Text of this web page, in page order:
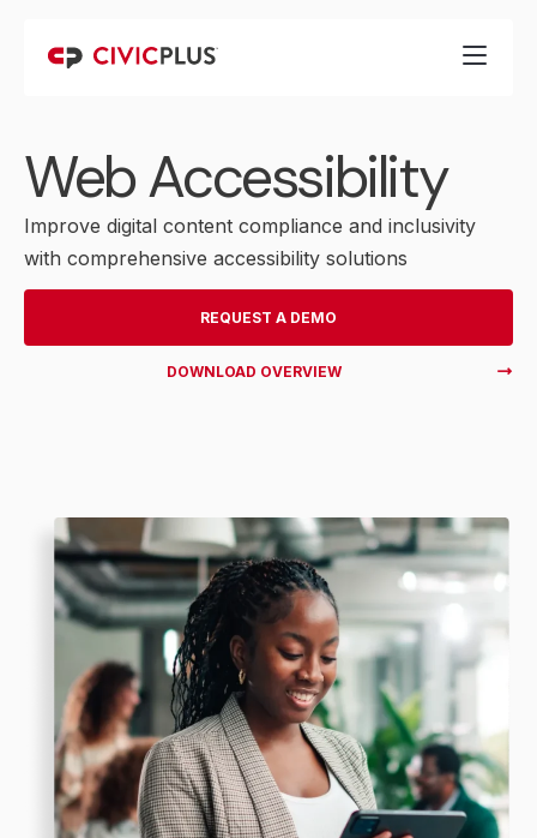
Web Accessibility
Improve digital content compliance and inclusivity
with comprehensive accessibility solutions
REQUEST A DEMO
DOWNLOAD OVERVIEW